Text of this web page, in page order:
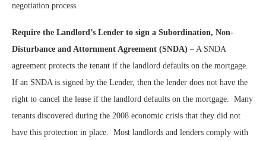
negotiation process.
Require the Landlord’s Lender to sign a Subordination, Non-
Disturbance and Attornment Agreement (SNDA) – A SNDA
agreement protects the tenant if the landlord defaults on the mortgage.
If an SNDA is signed by the Lender, then the lender does not have the
right to cancel the lease if the landlord defaults on the mortgage.
Many
tenants discovered during the 2008 economic crisis that they did not
have this protection in place.
Most landlords and lenders comply with